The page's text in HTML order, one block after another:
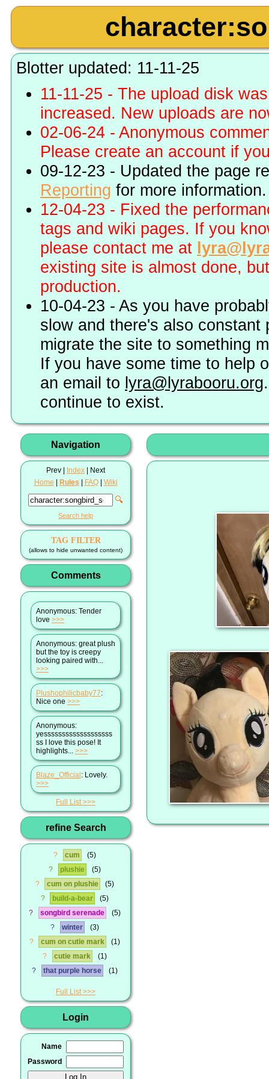
Blotter updated: 11-11-25
11-11-25 - The upload disk
increased. New uploads are
02-06-24 - Anonymous
Please create an account if
09-12-23 - Updated the page
Reporting for more information.
12-04-23 - Fixed the
tags and wiki pages. If you
please contact me at
existing site is almost done,
production.
10-04-23 - As you have
slow and there's also
migrate the site to something
If you have some time to help
an email to lyra@lyrabooru.org
continue to exist.
Navigation
Prev | Index | Next
Home
Rules FAQ| Wiki
🔍
Search help
TAG FILTER
(allows to hide unwanted content)
Comments
Anonymous: Tender
love >>>
Anonymous: great plush
but the toy is creepy
looking paired with...
>>>
Plushophilicbaby77:
Nice one >>>
Anonymous:
yesssssssssssssssssss
ss I love this pose! It
highlights... >>>
Blaze_Official: Lovely.
>>>
Full List
refine Search
? cum
5
?
plushie
5
?
cum on plushie
5
?
build-a-bear
5
?
songbird serenade
5
?
winter
3
?
cum on cutie mark
1
?
cutie mark
1
?
that purple horse 1
Full List
Login
Name
Password